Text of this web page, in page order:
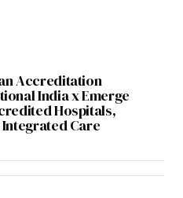
Accreditation
India x Emerge
Hospitals,
Care